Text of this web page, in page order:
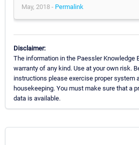
May, 2018 - Permalink
Disclaimer:
The information in the Paessler Knowledge
warranty of any kind. Use at your own risk.
instructions please exercise proper system
housekeeping. You must make sure that a
data is available.